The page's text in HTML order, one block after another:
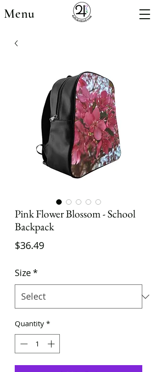
Menu
Pink Flower Blossom - School
Backpack
$36.49Price
Size*
Quantity *